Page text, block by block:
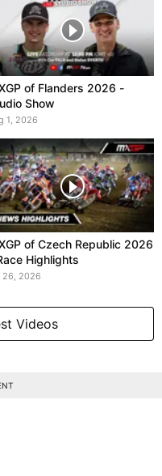
of Flanders 2026 -
Show
1, 2026
of Czech Republic 2026
Highlights
26, 2026
Videos